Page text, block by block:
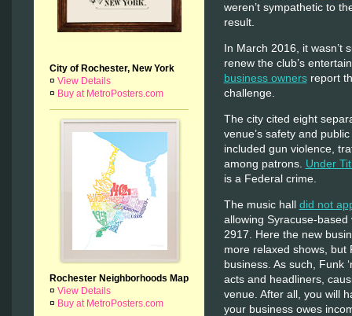
City of Rochester, New York
¤ View Details
¤ Buy at MetroPosters.com
Rochester Neighborhoods Map
¤ View Details
¤ Buy at MetroPosters.com
weren’t sympathetic to
result.
In March 2016, it wasn’t
renew the club’s
business ownersreport
challenge.
The city cited eight
venue’s safety and
included gun violence,
among patrons. Under
is a Federal crime.
The music hall did not
allowing Syracuse-based
2917. Here the new
more relaxed shows, but
business. As such, Funk
acts and headliners,
venue. After all, you will
your business owes